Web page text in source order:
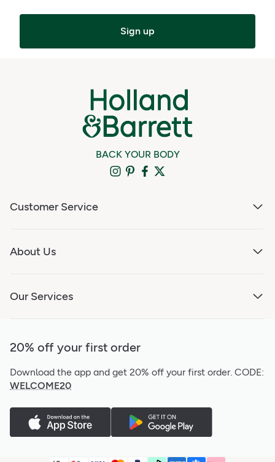
Sign up
BACK YOUR BODY
Customer Service
About Us
Our Services
20% off your first order
Download the app and get 20% off your first order. CODE:
WELCOME20